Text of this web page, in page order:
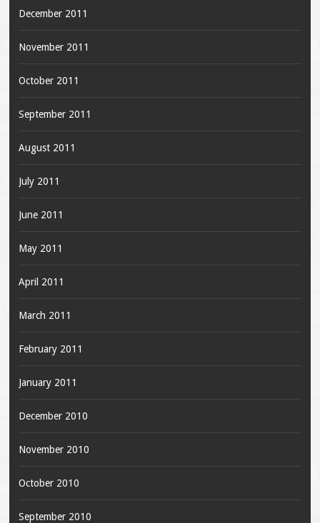
December 2011
November 2011
October 2011
September 2011
August 2011
July 2011
June 2011
May 2011
April 2011
March 2011
February 2011
January 2011
December 2010
November 2010
October 2010
September 2010